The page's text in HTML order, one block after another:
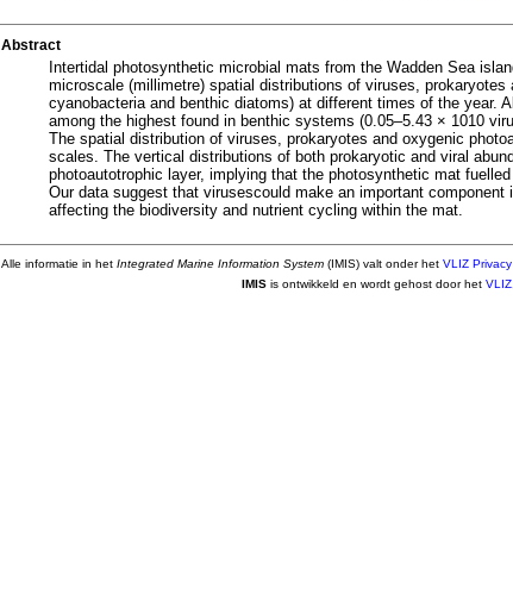
Abstract
Intertidal photosynthetic microbial mats from the Wadden Sea
microscale (millimetre) spatial distributions of viruses,
cyanobacteria and benthic diatoms) at different times of the year.
among the highest found in benthic systems (0.05–5.43 × 1010
The spatial distribution of viruses, prokaryotes and oxygenic
scales. The vertical distributions of both prokaryotic and viral
photoautotrophic layer, implying that the photosynthetic mat
Our data suggest that virusescould make an important
affecting the biodiversity and nutrient cycling within the mat.
Alle informatie in het Integrated Marine Information System (IMIS) valt onder het VLIZ
IMIS is ontwikkeld en wordt gehost door het VLIZ